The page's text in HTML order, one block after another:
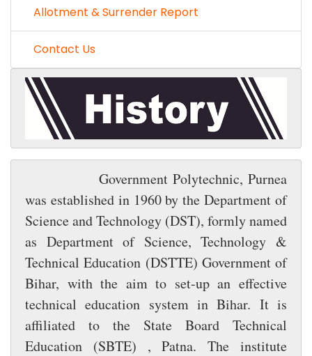
Allotment & Surrender Report
Contact Us
Government Polytechnic, Purnea
was established in 1960 by the Department of
Science and Technology (DST), formly named
as Department of Science, Technology &
Technical Education (DSTTE) Government of
Bihar, with the aim to set-up an effective
technical education system in Bihar. It is
affiliated to the State Board Technical
Education (SBTE) , Patna. The institute